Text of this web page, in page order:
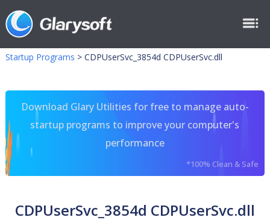
Startup Programs > CDPUserSvc_3854d CDPUserSvc.dll
Download Glary Utilities for free to manage auto-
startup programs to improve your computer's
performance
*100% Clean & Safe
CDPUserSvc_3854d CDPUserSvc.dll